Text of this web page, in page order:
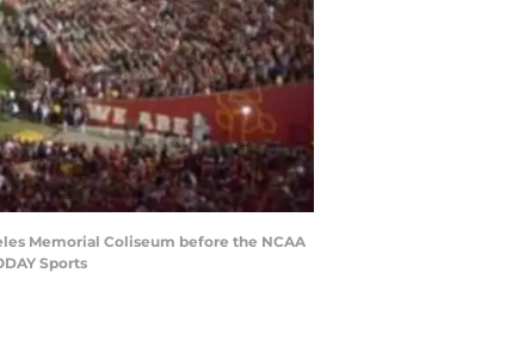
Memorial Coliseum before the NCAA
Sports